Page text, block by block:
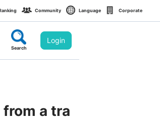
Community Language Corporate
Search
Login
a tra